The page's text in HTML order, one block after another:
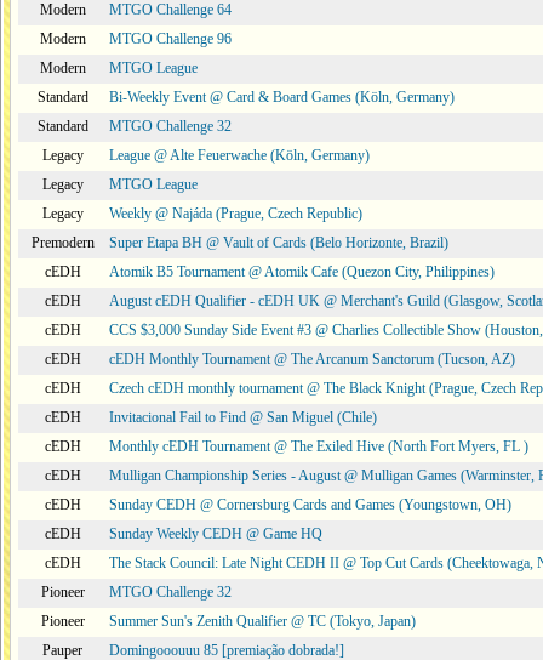
Modern
MTGO Challenge 64
Modern
MTGO Challenge 96
Modern
MTGO League
Standard
Bi-Weekly Event @ Card & Board Games (Köln, Germany)
Standard
MTGO Challenge 32
Legacy
League @ Alte Feuerwache (Köln, Germany)
Legacy
MTGO League
Legacy
Weekly @ Najáda (Prague, Czech Republic)
Premodern
Super Etapa BH @ Vault of Cards (Belo Horizonte, Brazil)
cEDH
Atomik B5 Tournament @ Atomik Cafe (Quezon City, Philippines)
cEDH
August cEDH Qualifier - cEDH UK @ Merchant's Guild (Glasgow,
cEDH
CCS $3,000 Sunday Side Event #3 @ Charlies Collectible Show
cEDH
cEDH Monthly Tournament @ The Arcanum Sanctorum (Tucson, AZ)
cEDH
Czech cEDH monthly tournament @ The Black Knight (Prague, Czech
cEDH
Invitacional Fail to Find @ San Miguel (Chile)
cEDH
Monthly cEDH Tournament @ The Exiled Hive (North Fort Myers, FL )
cEDH
Mulligan Championship Series - August @ Mulligan Games (Warminster,
cEDH
Sunday CEDH @ Cornersburg Cards and Games (Youngstown, OH)
cEDH
Sunday Weekly CEDH @ Game HQ
cEDH
The Stack Council: Late Night CEDH II @ Top Cut Cards (Cheektowaga,
Pioneer
MTGO Challenge 32
Pioneer
Summer Sun's Zenith Qualifier @ TC (Tokyo, Japan)
Pauper
Domingooouuu 85 [premiação dobrada!]